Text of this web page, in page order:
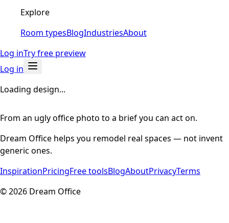
Explore
Room typesBlogIndustriesAbout
Log inTry free preview
Log in
Loading design...
From an ugly office photo to a brief you can act on.
Dream Office helps you remodel real spaces — not invent
generic ones.
InspirationPricingFree toolsBlogAboutPrivacyTerms
©2026 Dream Office